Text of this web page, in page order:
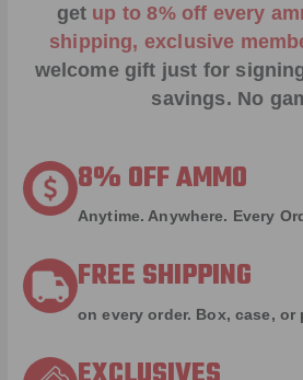
get up to 8% off every
shipping, exclusive
welcome gift just for
savings. No
8% OFF AMMO
Anytime. Anywhere. Every
FREE SHIPPING
on every order. Box, case, or